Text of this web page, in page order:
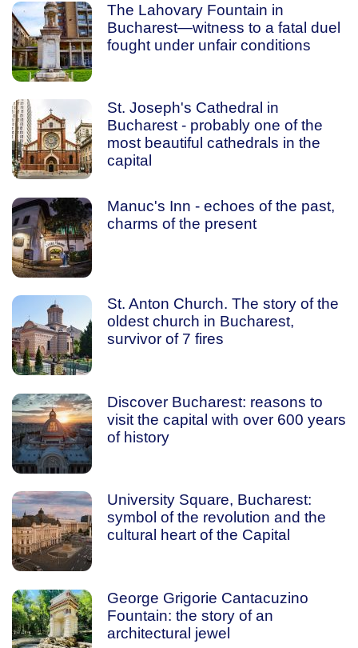
The Lahovary Fountain in
Bucharest—witness to a fatal duel
fought under unfair conditions
St. Joseph's Cathedral in
Bucharest - probably one of the
most beautiful cathedrals in the
capital
Manuc's Inn - echoes of the past,
charms of the present
St. Anton Church. The story of the
oldest church in Bucharest,
survivor of 7 fires
Discover Bucharest: reasons to
visit the capital with over 600 years
of history
University Square, Bucharest:
symbol of the revolution and the
cultural heart of the Capital
George Grigorie Cantacuzino
Fountain: the story of an
architectural jewel